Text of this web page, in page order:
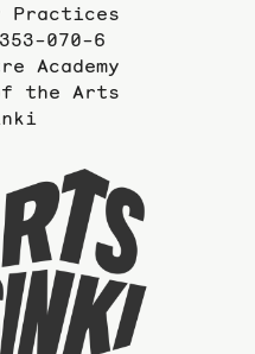
Practices
070-6
Academy
the Arts